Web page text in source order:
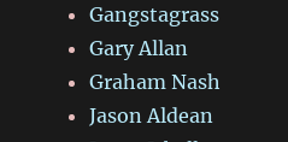
Gangstagrass
Gary Allan
Graham Nash
Jason Aldean